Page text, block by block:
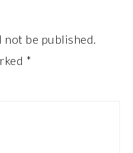
be published.
*